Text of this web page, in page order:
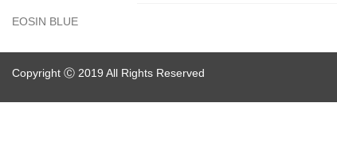
EOSIN BLUE
Copyright Ⓒ 2019 All Rights Reserved